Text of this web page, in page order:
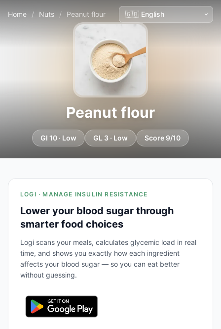
Home / Nuts / Peanut flour
Peanut flour
GI 10 · Low GL 3 · Low Score 9/10
LOGI · MANAGE INSULIN RESISTANCE
Lower your blood sugar through
smarter food choices
Logi scans your meals, calculates glycemic load in real
time, and shows you exactly how each ingredient
affects your blood sugar — so you can eat better
without guessing.